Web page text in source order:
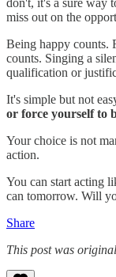
miss out on the
Being happy counts.
counts. Singing a
qualification or
It's simple but not
or force yourself to
Your choice is not
action.
You can start acting
can tomorrow. Will
Share
This post was